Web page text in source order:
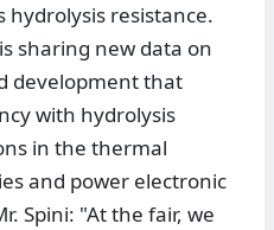
hydrolysis resistance.
sharing new data on
development that
with hydrolysis
in the thermal
and power electronic
Spini: "At the fair, we